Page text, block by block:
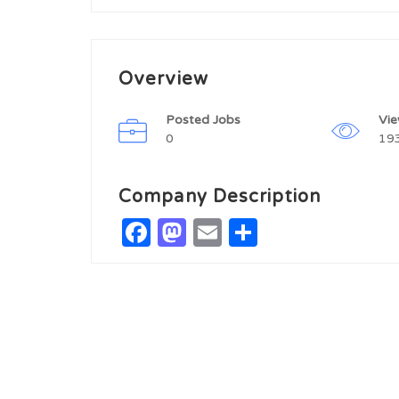
Overview
Posted Jobs
0
Company Description
Facebook
Mastodon
Email